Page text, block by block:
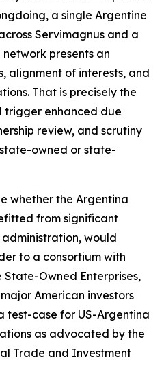
a single Argentine
Servimagnus and a
presents an
alignment of interests, and
That is precisely the
trigger enhanced due
review, and scrutiny
owned or state-
whether the Argentina
from significant
would
to a consortium with
State-Owned Enterprises,
American investors
test-case for US-Argentina
as advocated by the
Trade and Investment